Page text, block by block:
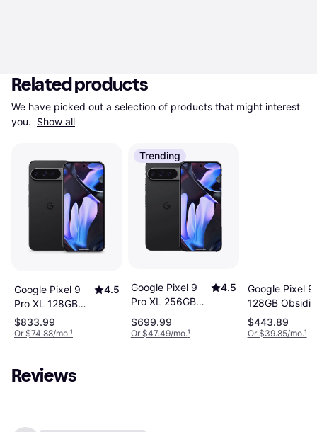
Related products
We have picked out a selection of products that might interest
you. Show all
Google Pixel 9
Pro XL 128GB
Obsidian
4.5
$833.99
Or $74.88/mo.¹
Trending
Google Pixel 9
Pro XL 256GB
Obsidian
4.5
$699.99
Or $47.49/mo.¹
Google Pixel 9
128GB
$443.89
Or $39.85/mo.¹
Reviews